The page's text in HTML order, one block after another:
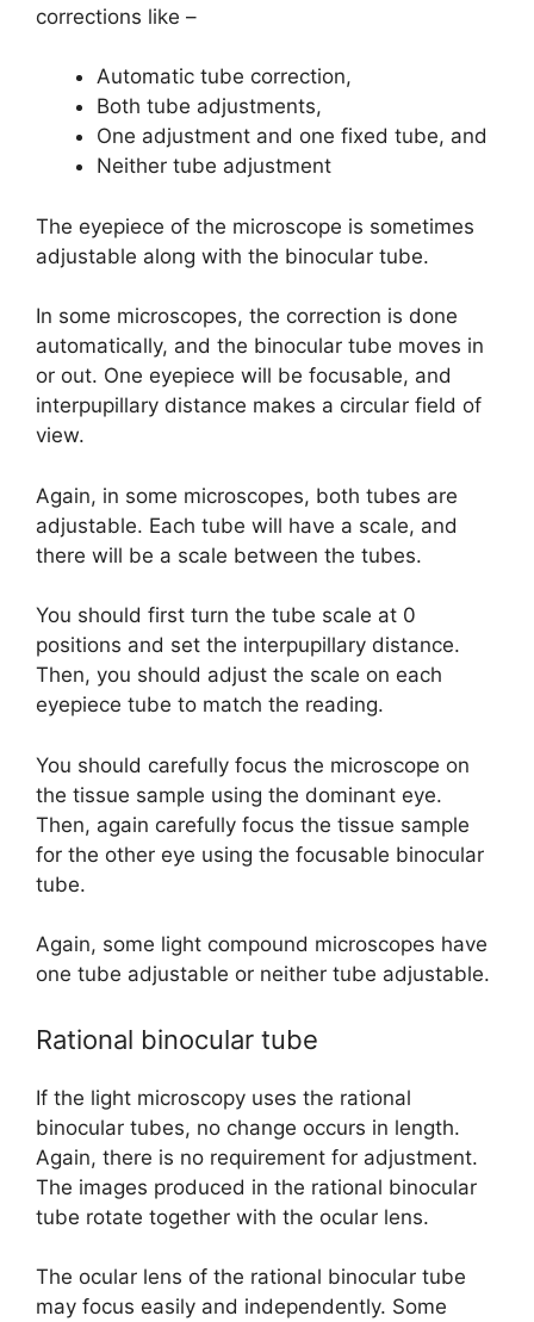
corrections like –
Automatic tube correction,
Both tube adjustments,
One adjustment and one fixed tube, and
Neither tube adjustment
The eyepiece of the microscope is sometimes
adjustable along with the binocular tube.
In some microscopes, the correction is done
automatically, and the binocular tube moves in
or out. One eyepiece will be focusable, and
interpupillary distance makes a circular field of
view.
Again, in some microscopes, both tubes are
adjustable. Each tube will have a scale, and
there will be a scale between the tubes.
You should first turn the tube scale at 0
positions and set the interpupillary distance.
Then, you should adjust the scale on each
eyepiece tube to match the reading.
You should carefully focus the microscope on
the tissue sample using the dominant eye.
Then, again carefully focus the tissue sample
for the other eye using the focusable binocular
tube.
Again, some light compound microscopes have
one tube adjustable or neither tube adjustable.
Rational binocular tube
If the light microscopy uses the rational
binocular tubes, no change occurs in length.
Again, there is no requirement for adjustment.
The images produced in the rational binocular
tube rotate together with the ocular lens.
The ocular lens of the rational binocular tube
may focus easily and independently. Some